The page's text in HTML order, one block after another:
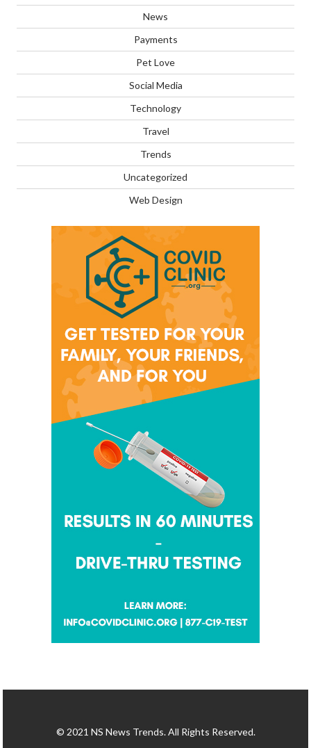
News
Payments
Pet Love
Social Media
Technology
Travel
Trends
Uncategorized
Web Design
© 2021 NS News Trends. All Rights Reserved.